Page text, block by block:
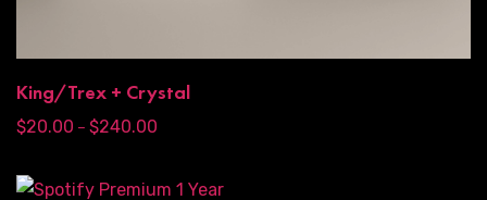
King/Trex + Crystal
$20.00 – $240.00